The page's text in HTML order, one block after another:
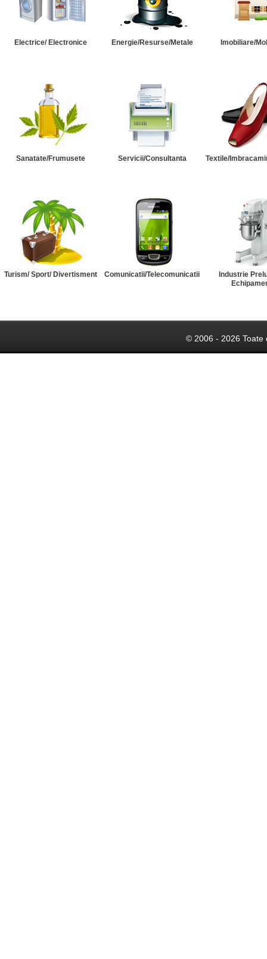
Electrice/ Electronice Energie/Resurse/Metale Imobiliare/
Sanatate/Frumusete Servicii/Consultanta Textile/
Turism/ Sport/ Divertisment Comunicatii/Telecomunicatii
Industrie
© 2006 - 2026